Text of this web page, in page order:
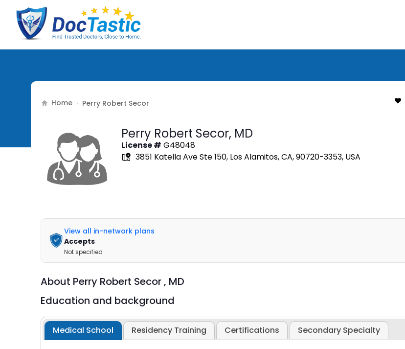
Home › Perry Robert Secor
Perry Robert Secor, MD
License # G48048
3851 Katella Ave Ste 150, Los Alamitos, CA, 90720-3353, USA
View all in-network plans
Accepts
Not specified
About Perry Robert Secor , MD
Education and background
Medical School Residency Training Certifications Secondary Specialty